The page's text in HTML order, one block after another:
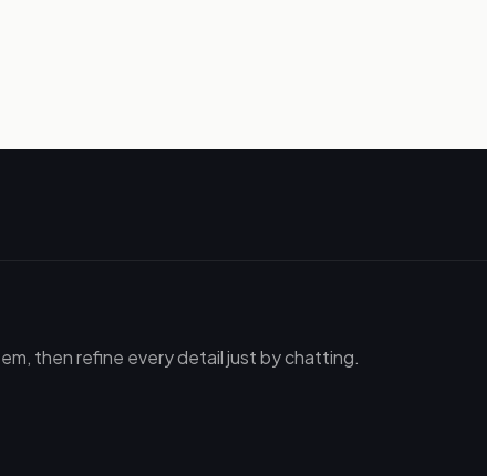
then refine every detail just by chatting.